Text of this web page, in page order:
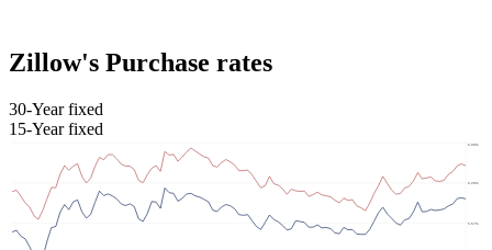
Zillow's Purchase rates
30-Year fixed
15-Year fixed